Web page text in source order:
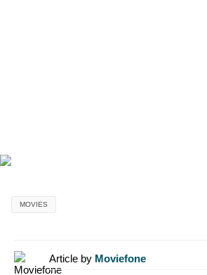
MOVIES
Article by Moviefone